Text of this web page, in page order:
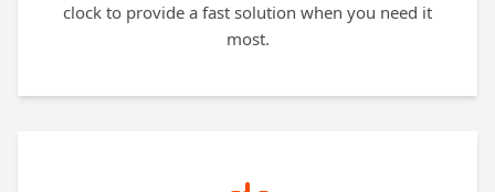
clock to provide a fast solution when you need it
most.